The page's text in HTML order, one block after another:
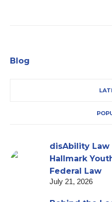
Blog
disAbility Law
Hallmark
Federal Law
July 21, 2026